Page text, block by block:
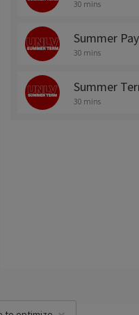
30 mins
Summer
30 mins
Summer
30 mins